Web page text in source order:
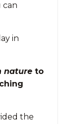
can
in
nature to
the